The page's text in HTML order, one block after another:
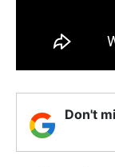
Don't